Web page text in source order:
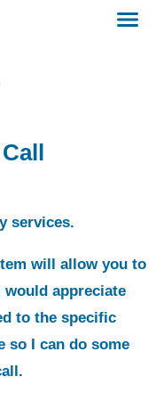
services.
will allow you to
appreciate
to the specific
so I can do some